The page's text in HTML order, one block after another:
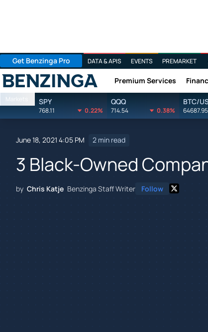
Get Benzinga Pro DATA & APIS EVENTS PREMARKET
Benzinga Premium Services
Markets SPY
768.11 0.22%
QQQ
714.54 0.38%
BTC/
64687.95
June 18, 2021 4:05 PM 2 min read
3 Black-Owned
by Chris Katje Benzinga Staff Writer Follow